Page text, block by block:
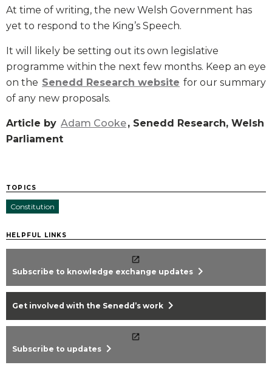
At time of writing, the new Welsh Government has
yet to respond to the King’s Speech.
It will likely be setting out its own legislative
programme within the next few months. Keep an eye
on the Senedd Research website for our summary
of any new proposals.
Article by Adam Cooke, Senedd Research, Welsh
Parliament
TOPICS
Constitution
HELPFUL LINKS
Subscribe to knowledge exchange updates chevron_right
Get involved with the Senedd’s work chevron_right
Subscribe to updates chevron_right